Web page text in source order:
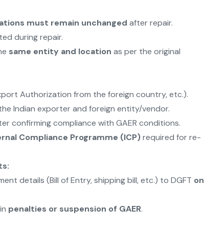
must remain unchanged after repair.
during repair.
same entity and location as per the original
Authorization from the foreign country, etc.).
Indian exporter and foreign entity/vendor.
confirming compliance with GAER conditions.
Compliance Programme (ICP)required for re-
details (Bill of Entry, shipping bill, etc.) to DGFT on
penalties or suspension of GAER.